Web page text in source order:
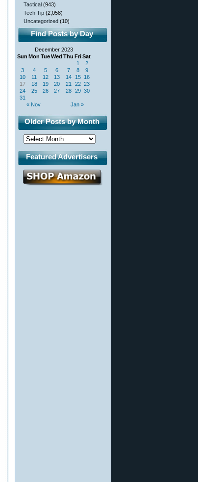
Tactical (943)
Tech Tip (2,058)
Uncategorized (10)
Find Posts by Day
December 2023
Sun Mon TueWed Thu FriSat
« Nov Jan »
1
2
3
4 5 6 7 8
9
10
11 12 13 14 15 16
17
18 19 20 21 22 23
24
25 26 27 28 29 30
31
Older Posts by Month
Featured Advertisers